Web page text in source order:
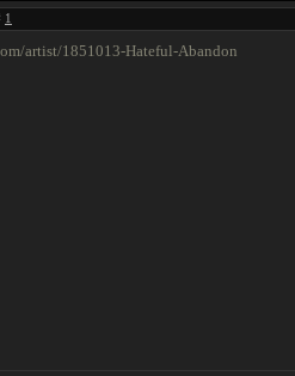
1
artist/1851013-Hateful-Abandon